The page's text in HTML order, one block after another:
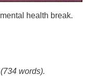
health break.
words).